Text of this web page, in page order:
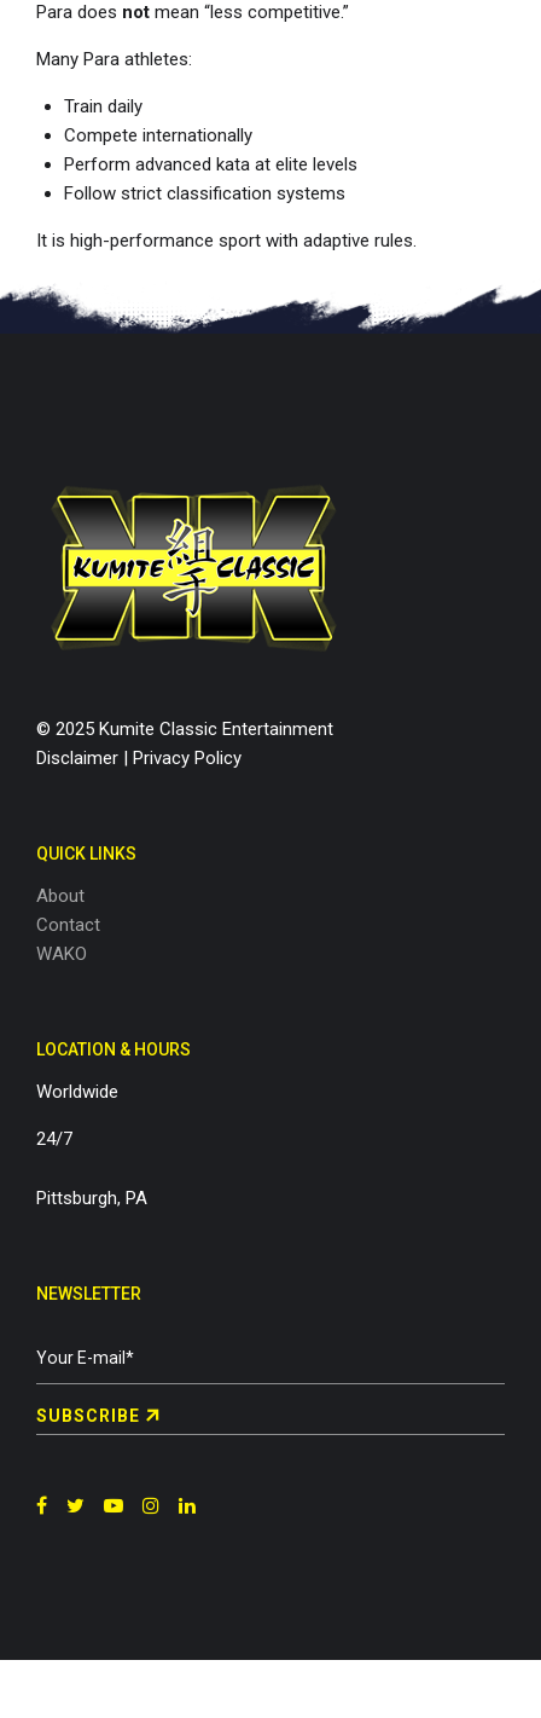
Para does not mean “less competitive.”
Many Para athletes:
Train daily
Compete internationally
Perform advanced kata at elite levels
Follow strict classification systems
It is high-performance sport with adaptive rules.
© 2025 Kumite Classic Entertainment
Disclaimer
Privacy Policy
QUICK LINKS
About
Contact
WAKO
LOCATION & HOURS
Worldwide
24/7
Pittsburgh, PA
NEWSLETTER
SUBSCRIBE